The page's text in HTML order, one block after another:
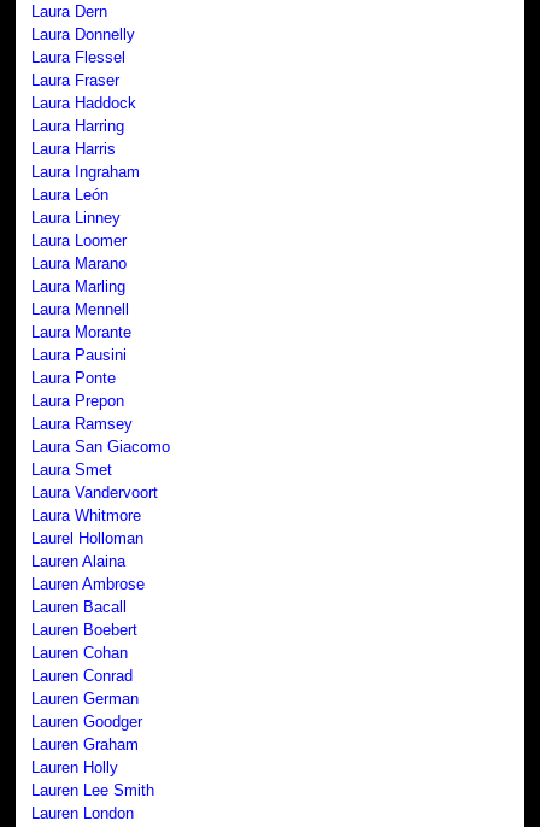
Laura Dern
Laura Donnelly
Laura Flessel
Laura Fraser
Laura Haddock
Laura Harring
Laura Harris
Laura Ingraham
Laura León
Laura Linney
Laura Loomer
Laura Marano
Laura Marling
Laura Mennell
Laura Morante
Laura Pausini
Laura Ponte
Laura Prepon
Laura Ramsey
Laura San Giacomo
Laura Smet
Laura Vandervoort
Laura Whitmore
Laurel Holloman
Lauren Alaina
Lauren Ambrose
Lauren Bacall
Lauren Boebert
Lauren Cohan
Lauren Conrad
Lauren German
Lauren Goodger
Lauren Graham
Lauren Holly
Lauren Lee Smith
Lauren London